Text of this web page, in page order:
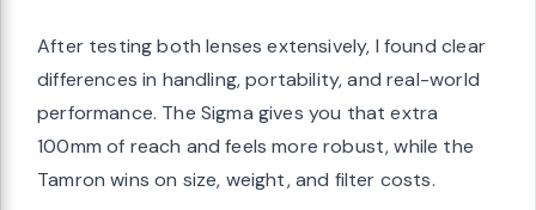
After testing both lenses extensively, I found clear
differences in handling, portability, and real-world
performance. The Sigma gives you that extra
100mm of reach and feels more robust, while the
Tamron wins on size, weight, and filter costs.